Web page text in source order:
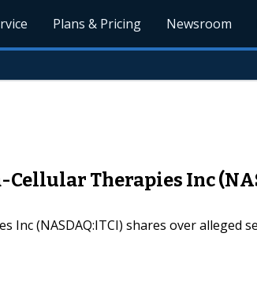
Plans & Pricing Newsroom
Therapies Inc
(NASDAQ:ITCI) shares over alleged